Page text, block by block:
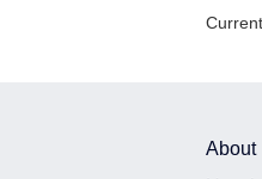
About